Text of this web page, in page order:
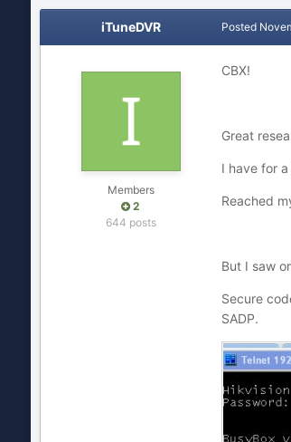
iTuneDVR
Members
2
644 posts
Posted
CBX!
Great
I have for
Reached
But I saw
Secure
SADP.